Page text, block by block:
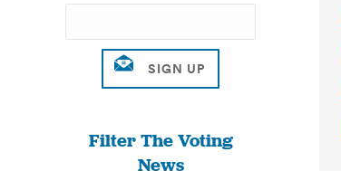
Filter The Voting
News